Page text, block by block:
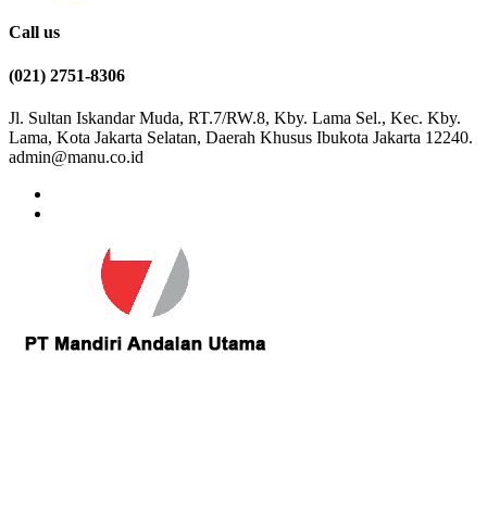
Call us
(021) 2751-8306
Jl. Sultan Iskandar Muda, RT.7/RW.8, Kby. Lama Sel., Kec. Kby.
Lama, Kota Jakarta Selatan, Daerah Khusus Ibukota Jakarta 12240.
admin@manu.co.id